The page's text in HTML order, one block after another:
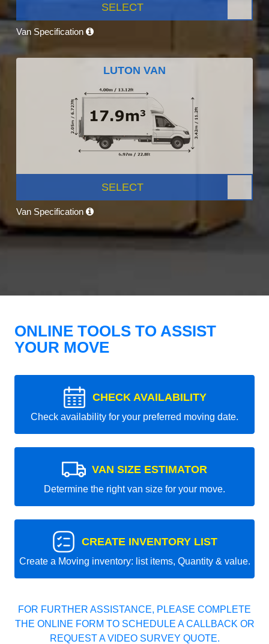
SELECT
Van Specification
LUTON VAN
SELECT
Van Specification
ONLINE TOOLS TO ASSIST
YOUR MOVE
CHECK AVAILABILITY
Check availability for your preferred moving date.
VAN SIZE ESTIMATOR
Determine the right van size for your move.
CREATE INVENTORY LIST
Create a Moving inventory: list items, Quantity & value.
FOR FURTHER ASSISTANCE, PLEASE COMPLETE
THE ONLINE FORM TO SCHEDULE A CALLBACK OR
REQUEST A VIDEO SURVEY QUOTE.